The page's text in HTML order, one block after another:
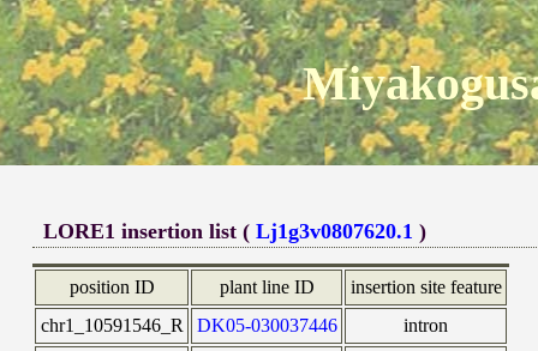
LORE1 insertion list (Lj1g3v0807620.1 )
position ID plant line ID
insertion site feature
chr1_10591546_R
DK05-030037446
intron